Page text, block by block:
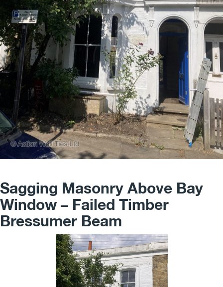
Sagging Masonry Above Bay
Window – Failed Timber
Bressumer Beam